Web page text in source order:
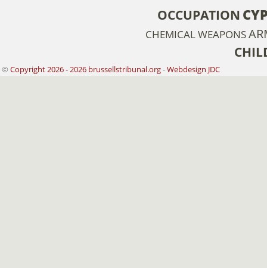
OCCUPATION
CHEMICAL WEAPONS
© Copyright 2026 - 2026 brussellstribunal.org-Webdesign JDC